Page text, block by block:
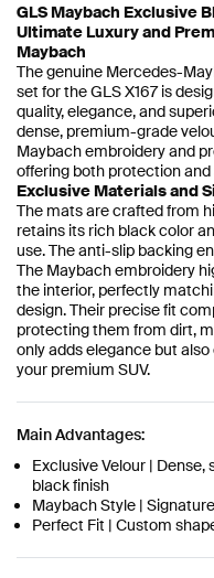
GLS Maybach Exclusive
Ultimate Luxury and
Maybach
The genuine Mercedes-
set for the GLS X167 is
quality, elegance, and
dense, premium-grade
Maybach embroidery and
offering both protection
Exclusive Materials and
The mats are crafted from
retains its rich black color
use. The anti-slip backing
The Maybach embroidery
the interior, perfectly
design. Their precise fit
protecting them from dirt,
only adds elegance but
your premium SUV.
Main Advantages:
Exclusive Velour |
black finish
Maybach Style |
Perfect Fit | Custom